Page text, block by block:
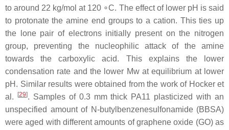
to around 22 kg/mol at 120 ∘C. The effect of lower pH is said
to protonate the amine end groups to a cation. This ties up
the lone pair of electrons initially present on the nitrogen
group, preventing the nucleophilic attack of the amine
towards the carboxylic acid. This explains the lower
condensation rate and the lower Mw at equilibrium at lower
pH. Similar results were obtained from the work of Hocker et
al.
[29]. Samples of 0.3 mm thick PA11 plasticized with an
unspecified amount of N-butylbenzenesulfonamide (BBSA)
were aged with different amounts of graphene oxide (GO) as